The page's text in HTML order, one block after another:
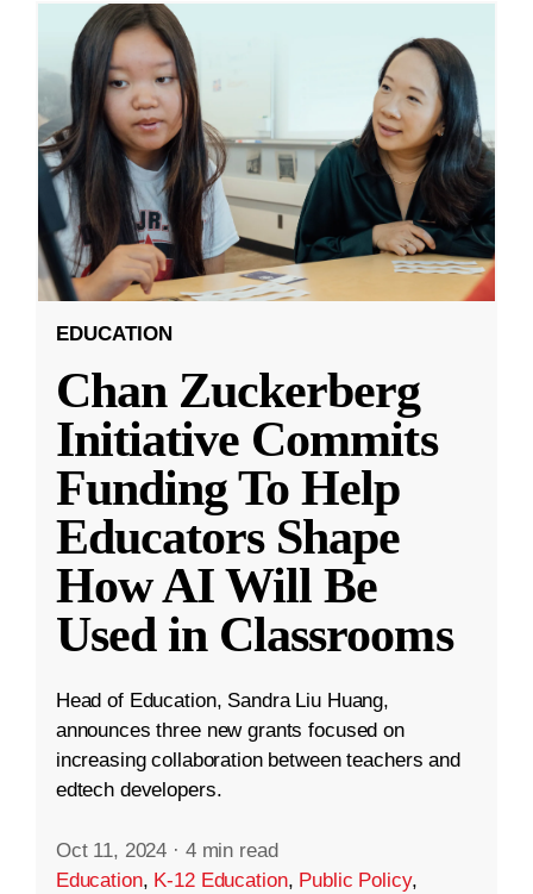
EDUCATION
Chan Zuckerberg
Initiative Commits
Funding To Help
Educators Shape
How AI Will Be
Used in Classrooms
Head of Education, Sandra Liu Huang,
announces three new grants focused on
increasing collaboration between teachers and
edtech developers.
Oct 11, 2024 · 4 min read
Education, K-12 Education, Public Policy,